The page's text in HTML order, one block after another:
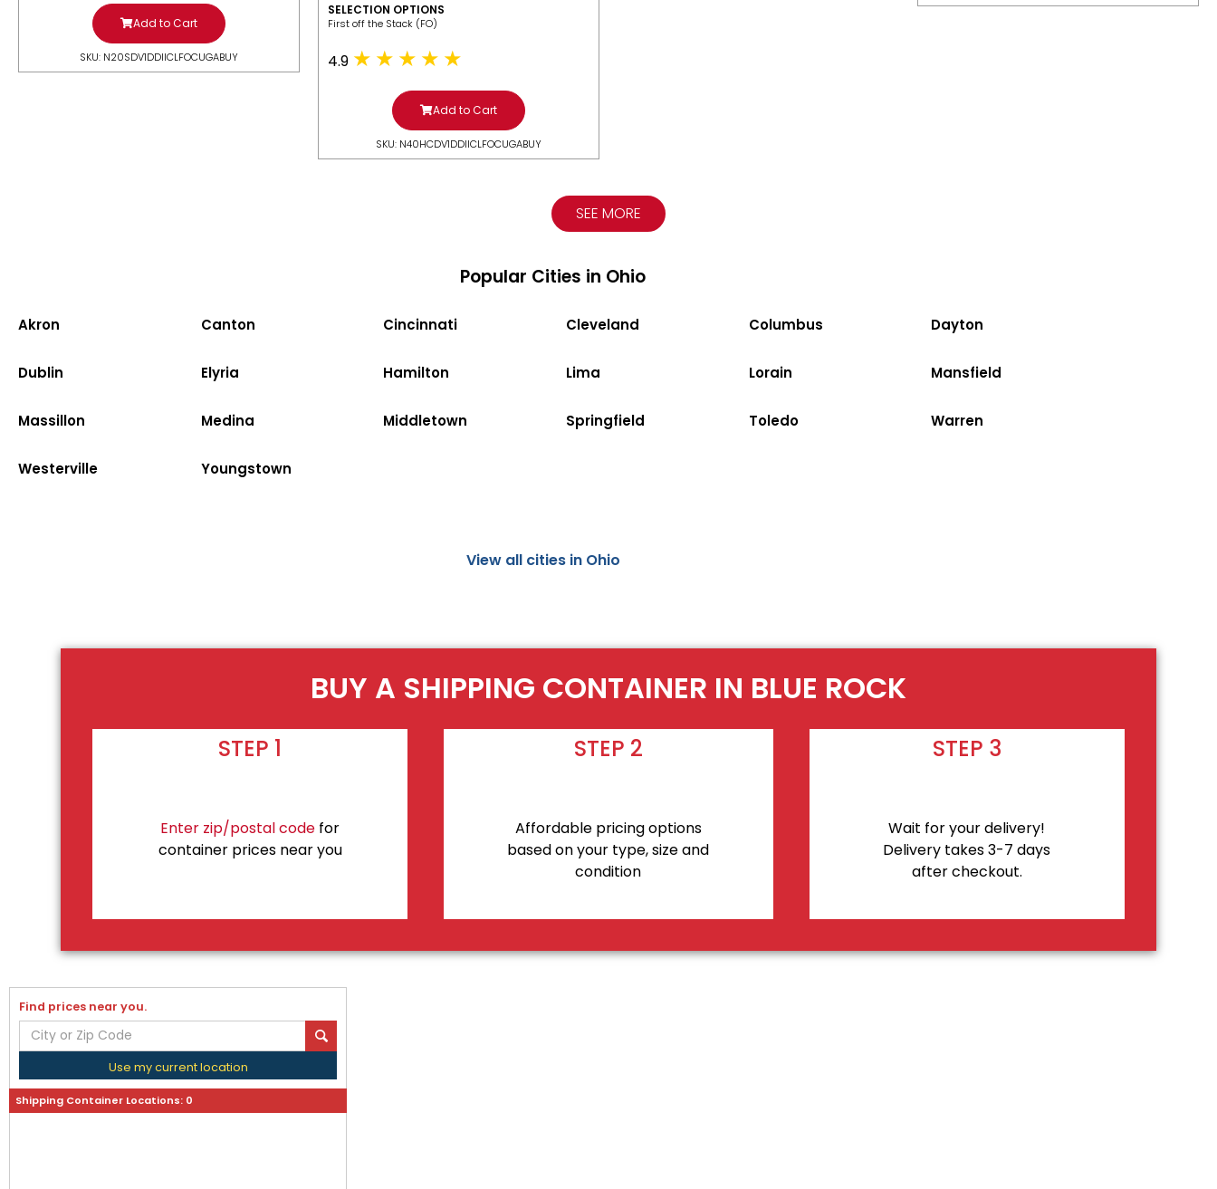
Add to Cart
SKU: N20SDV1DDIICLFOCUGABUY
SELECTION OPTIONS
​First off the Stack (FO)
4.9
Add to Cart
SKU: N40HCDV1DDIICLFOCUGABUY
SEE MORE
Popular Cities in Ohio
Akron Canton Cincinnati Cleveland Columbus Dayton
Dublin Elyria Hamilton Lima Lorain Mansfield
Massillon Medina Middletown Springfield Toledo Warren
Westerville Youngstown
View all cities in Ohio
BUY A SHIPPING CONTAINER IN BLUE ROCK
STEP 1
Enter zip/postal code for
container prices near you
STEP 2
Affordable pricing options
based on your type, size and
condition
STEP 3
Wait for your delivery!
Delivery takes 3-7 days
after checkout.
Find prices near you.
Use my current location
Shipping Container Locations: 0